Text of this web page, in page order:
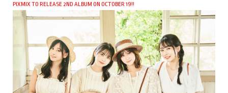
PIXMIX TO RELEASE 2ND ALBUM ON OCTOBER 19!!